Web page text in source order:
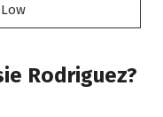
Rodriguez?